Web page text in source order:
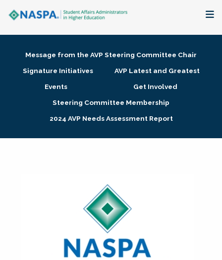
Membership + Communities
Research + Publications
Message from the AVP Steering Committee Chair
Signature Initiatives
AVP Latest and Greatest
Events
Get Involved
Steering Committee Membership
2024 AVP Needs Assessment Report